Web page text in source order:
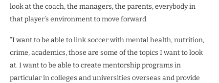
look at the coach, the managers, the parents, everybody in
that player’s environment to move forward.
“I want to be able to link soccer with mental health, nutrition,
crime, academics, those are some of the topics I want to look
at. I want to be able to create mentorship programs in
particular in colleges and universities overseas and provide